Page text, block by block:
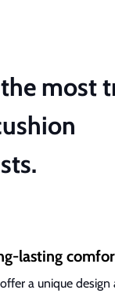
most
lasting
a unique